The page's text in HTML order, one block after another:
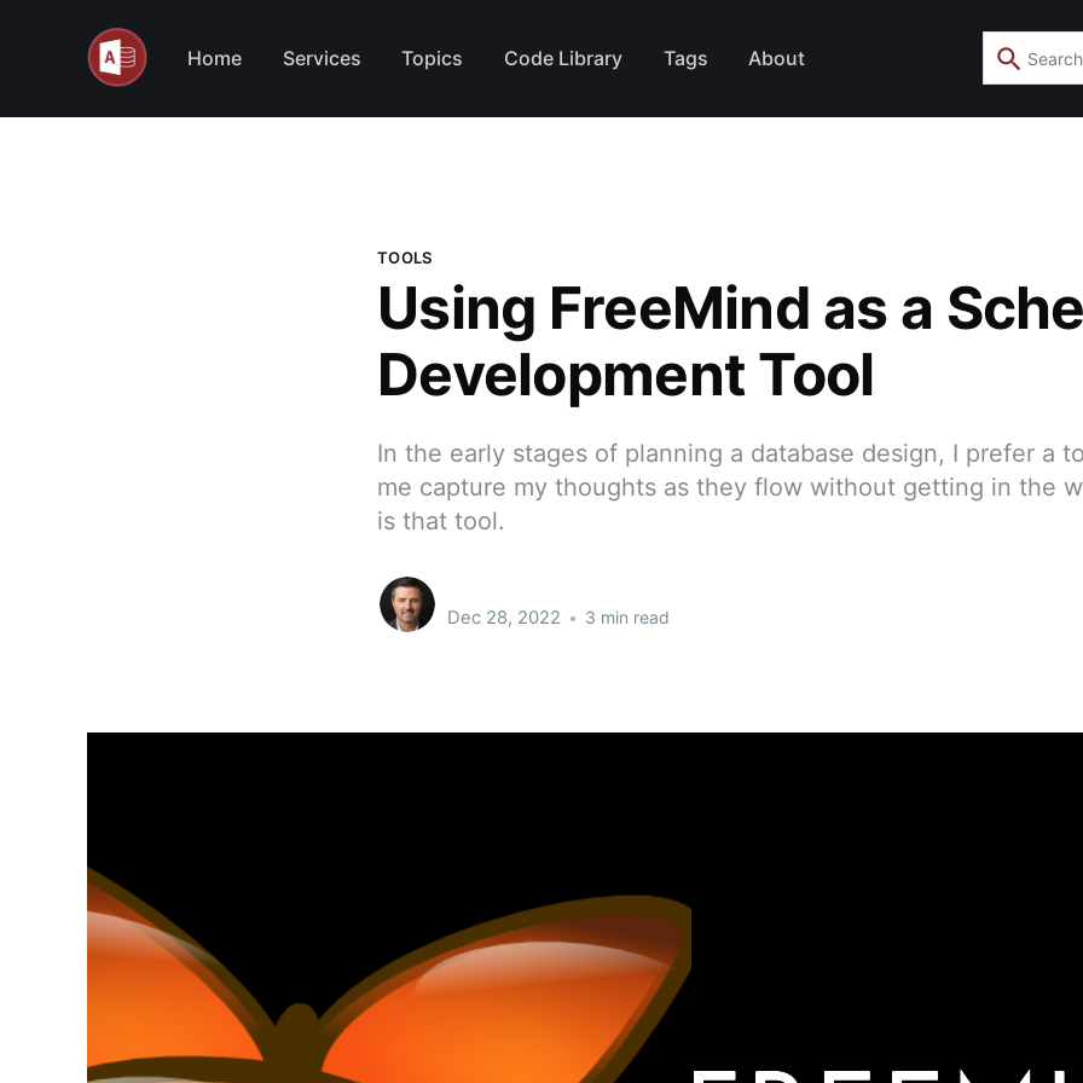
Home Services Topics Code Library Tags About
TOOLS
Using FreeMind as a
Development Tool
In the early stages of planning a database design, I prefer a
me capture my thoughts as they flow without getting in the
is that tool.
Dec 28, 2022 • 3 min read